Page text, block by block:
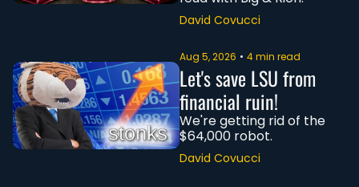
David Covucci
Aug 5, 2026 • 4 min read
Let's save LSU from
financial ruin!
We're getting rid of the
$64,000 robot.
David Covucci